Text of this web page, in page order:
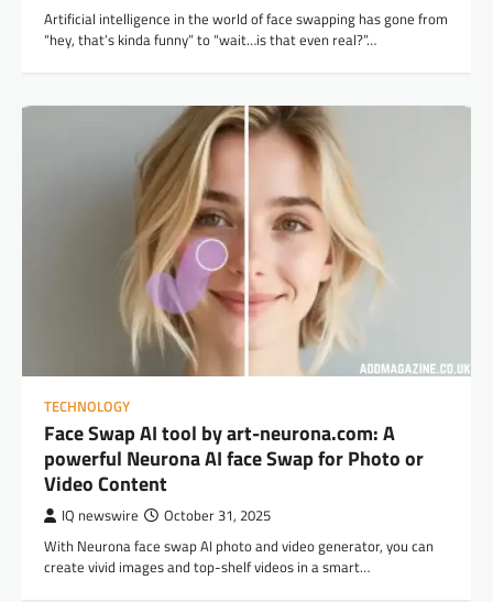
Artificial intelligence in the world of face swapping has gone from
“hey, that’s kinda funny” to “wait…is that even real?”…
TECHNOLOGY
Face Swap AI tool by art-neurona.com: A
powerful Neurona AI face Swap for Photo or
Video Content
IQ newswire October 31, 2025
With Neurona face swap AI photo and video generator, you can
create vivid images and top-shelf videos in a smart…